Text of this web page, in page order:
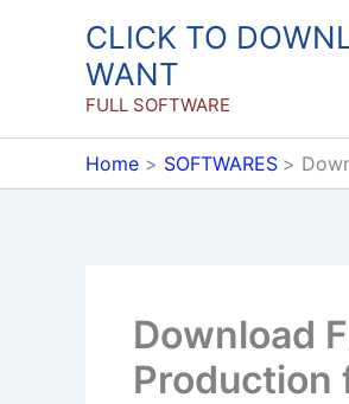
CLICK TO
WANT
FULL SOFTWARE
Home SOFTWARES
Download
Production